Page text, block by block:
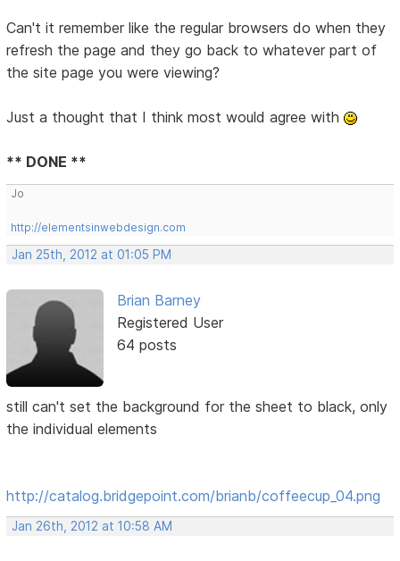
Can't it remember like the regular browsers do when they
refresh the page and they go back to whatever part of
the site page you were viewing?
Just a thought that I think most would agree with
** DONE **
Jo
http://elementsinwebdesign.com
Jan 25th, 2012 at 01:05 PM
Brian Barney
Registered User
64 posts
still can't set the background for the sheet to black, only
the individual elements
http://catalog.bridgepoint.com/brianb/coffeecup_04.png
Jan 26th, 2012 at 10:58 AM